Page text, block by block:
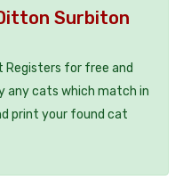
Surbiton
Registers for free and
any cats which match in
print your found cat